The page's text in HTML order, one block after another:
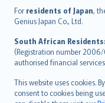
For residents of Japan,
Genius Japan Co., Ltd.
South African Residents:
(Registration number
authorised financial
This website uses cookies.
consent to cookies being
Íslenska
Bahasa Indonesia
latviešu
Lietuviškai
Bahasa Melayu
Română
српски